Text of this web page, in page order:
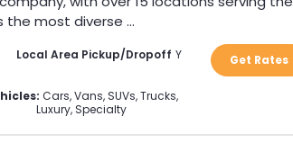
the most diverse ...
Local Area Pickup/Dropoff Y
Cars, Vans, SUVs, Trucks,
Luxury, Specialty
Get Rates